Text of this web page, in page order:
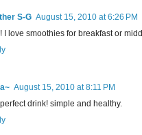
S-G August 15, 2010 at 6:26 PM
I love smoothies for breakfast or
August 15, 2010 at 8:11 PM
drink! simple and healthy.